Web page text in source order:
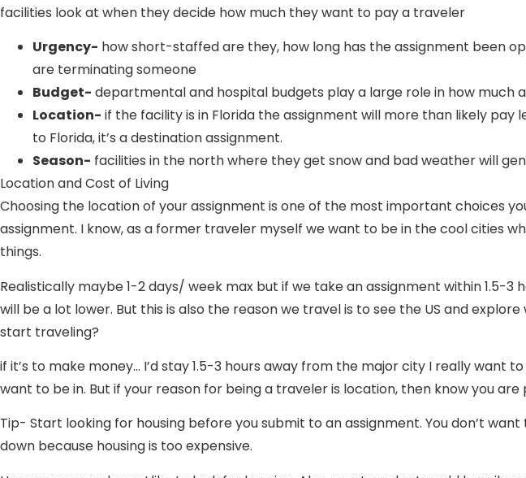
facilities look at when they decide how much they want to pay a traveler
Urgency- how short-staffed are they, how long has the assignment been
are terminating someone
Budget- departmental and hospital budgets play a large role in how much
Location- if the facility is in Florida the assignment will more than likely pay
to Florida, it’s a destination assignment.
Season- facilities in the north where they get snow and bad weather will
Location and Cost of Living
Choosing the location of your assignment is one of the most important choices
assignment. I know, as a former traveler myself we want to be in the cool cities
things.
Realistically maybe 1-2 days/ week max but if we take an assignment within 1.5-
will be a lot lower. But this is also the reason we travel is to see the US and
start traveling?
if it’s to make money… I’d stay 1.5-3 hours away from the major city I really
want to be in. But if your reason for being a traveler is location, then know you
Tip- Start looking for housing before you submit to an assignment. You don’t
down because housing is too expensive.